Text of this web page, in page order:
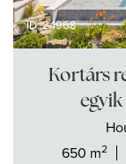
ID: 24968
Kortárs
650 m2